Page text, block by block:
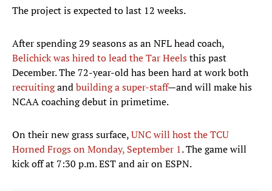
The project is expected to last 12 weeks.
After spending 29 seasons as an NFL head coach,
Belichick was hired to lead the Tar Heelsthis past
December. The 72-year-old has been hard at work both
recruitingandbuilding a super-staff—and will make his
NCAA coaching debut in primetime.
On their new grass surface,UNC will host the TCU
Horned Frogs on Monday, September 1. The game will
kick off at 7:30 p.m. EST and air on ESPN.